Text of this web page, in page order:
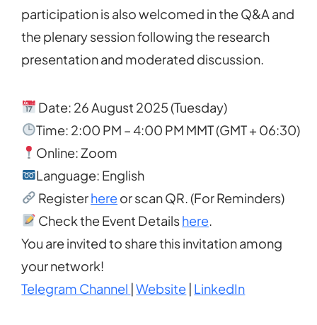
participation is also welcomed in the Q&A and
the plenary session following the research
presentation and moderated discussion.
Date: 26 August 2025 (Tuesday)
Time: 2:00 PM – 4:00 PM MMT (GMT + 06:30)
Online: Zoom
Language: English
Registerhereor scan QR. (For Reminders)
Check the Event Detailshere.
You are invited to share this invitation among
your network!
Telegram Channel |Website | LinkedIn